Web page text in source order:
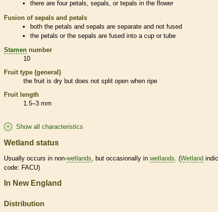
there are four petals, sepals, ortepals in the flower
Fusion of sepals and petals
both the petals and sepals are separate and not fused
the petals or the sepals are fused into a cup or tube
Stamen number
10
Fruit type (general)
the fruit is dry but does not split open when ripe
Fruit length
1.5–3 mm
Show all characteristics
Wetland status
Usually occurs in non-wetlands , but occasionally in wetlands . (Wetland
code: FACU)
In New England
Distribution